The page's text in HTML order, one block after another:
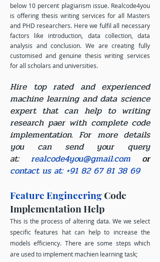
below 10 percent plagiarism issue. Realcode4you
is offering thesis writing services for all Masters
and PHD researchers. Here we fulfil all necessary
factors like introduction, data collection, data
analysis and conclusion. We are creating fully
customised and genuine thesis writing services
for all scholars and universities.
Hire top rated and experienced
machine learning and data science
expert that can help to writing
research paer with complete code
implementation. For more details
you can send your query
at: realcode4you@gmail.com
or
contact us at: +91 82 67 81 38 69
Feature EngineeringCode
Implementation Help
This is the process of altering data. We we select
specific features hat can help to increase the
models efficiency. There are some steps which
are used to implement machien learning task;